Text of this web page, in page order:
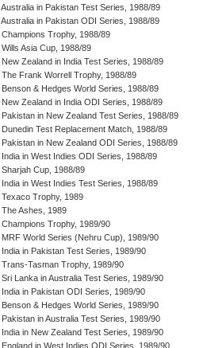
Australia in Pakistan Test Series, 1988/89
Australia in Pakistan ODI Series, 1988/89
Champions Trophy, 1988/89
Wills Asia Cup, 1988/89
New Zealand in India Test Series, 1988/89
The Frank Worrell Trophy, 1988/89
Benson & Hedges World Series, 1988/89
New Zealand in India ODI Series, 1988/89
Pakistan in New Zealand Test Series, 1988/89
Dunedin Test Replacement Match, 1988/89
Pakistan in New Zealand ODI Series, 1988/89
India in West Indies ODI Series, 1988/89
Sharjah Cup, 1988/89
India in West Indies Test Series, 1988/89
Texaco Trophy, 1989
The Ashes, 1989
Champions Trophy, 1989/90
MRF World Series (Nehru Cup), 1989/90
India in Pakistan Test Series, 1989/90
Trans-Tasman Trophy, 1989/90
Sri Lanka in Australia Test Series, 1989/90
India in Pakistan ODI Series, 1989/90
Benson & Hedges World Series, 1989/90
Pakistan in Australia Test Series, 1989/90
India in New Zealand Test Series, 1989/90
England in West Indies ODI Series, 1989/90